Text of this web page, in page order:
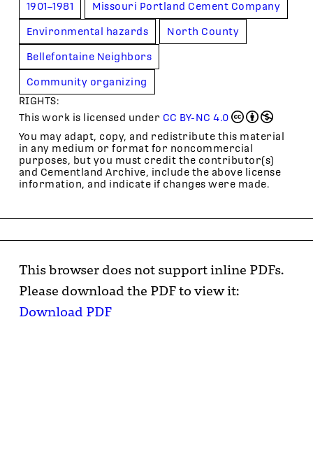
1901–1981
Missouri Portland Cement Company
Environmental hazards North County
Bellefontaine Neighbors
Community organizing
RIGHTS:
This work is licensed under CC BY-NC 4.0
You may adapt, copy, and redistribute this material
in any medium or format for noncommercial
purposes, but you must credit the contributor(s)
and Cementland Archive, include the above license
information, and indicate if changes were made.
This browser does not support inline PDFs.
Please download the PDF to view it:
Download PDF